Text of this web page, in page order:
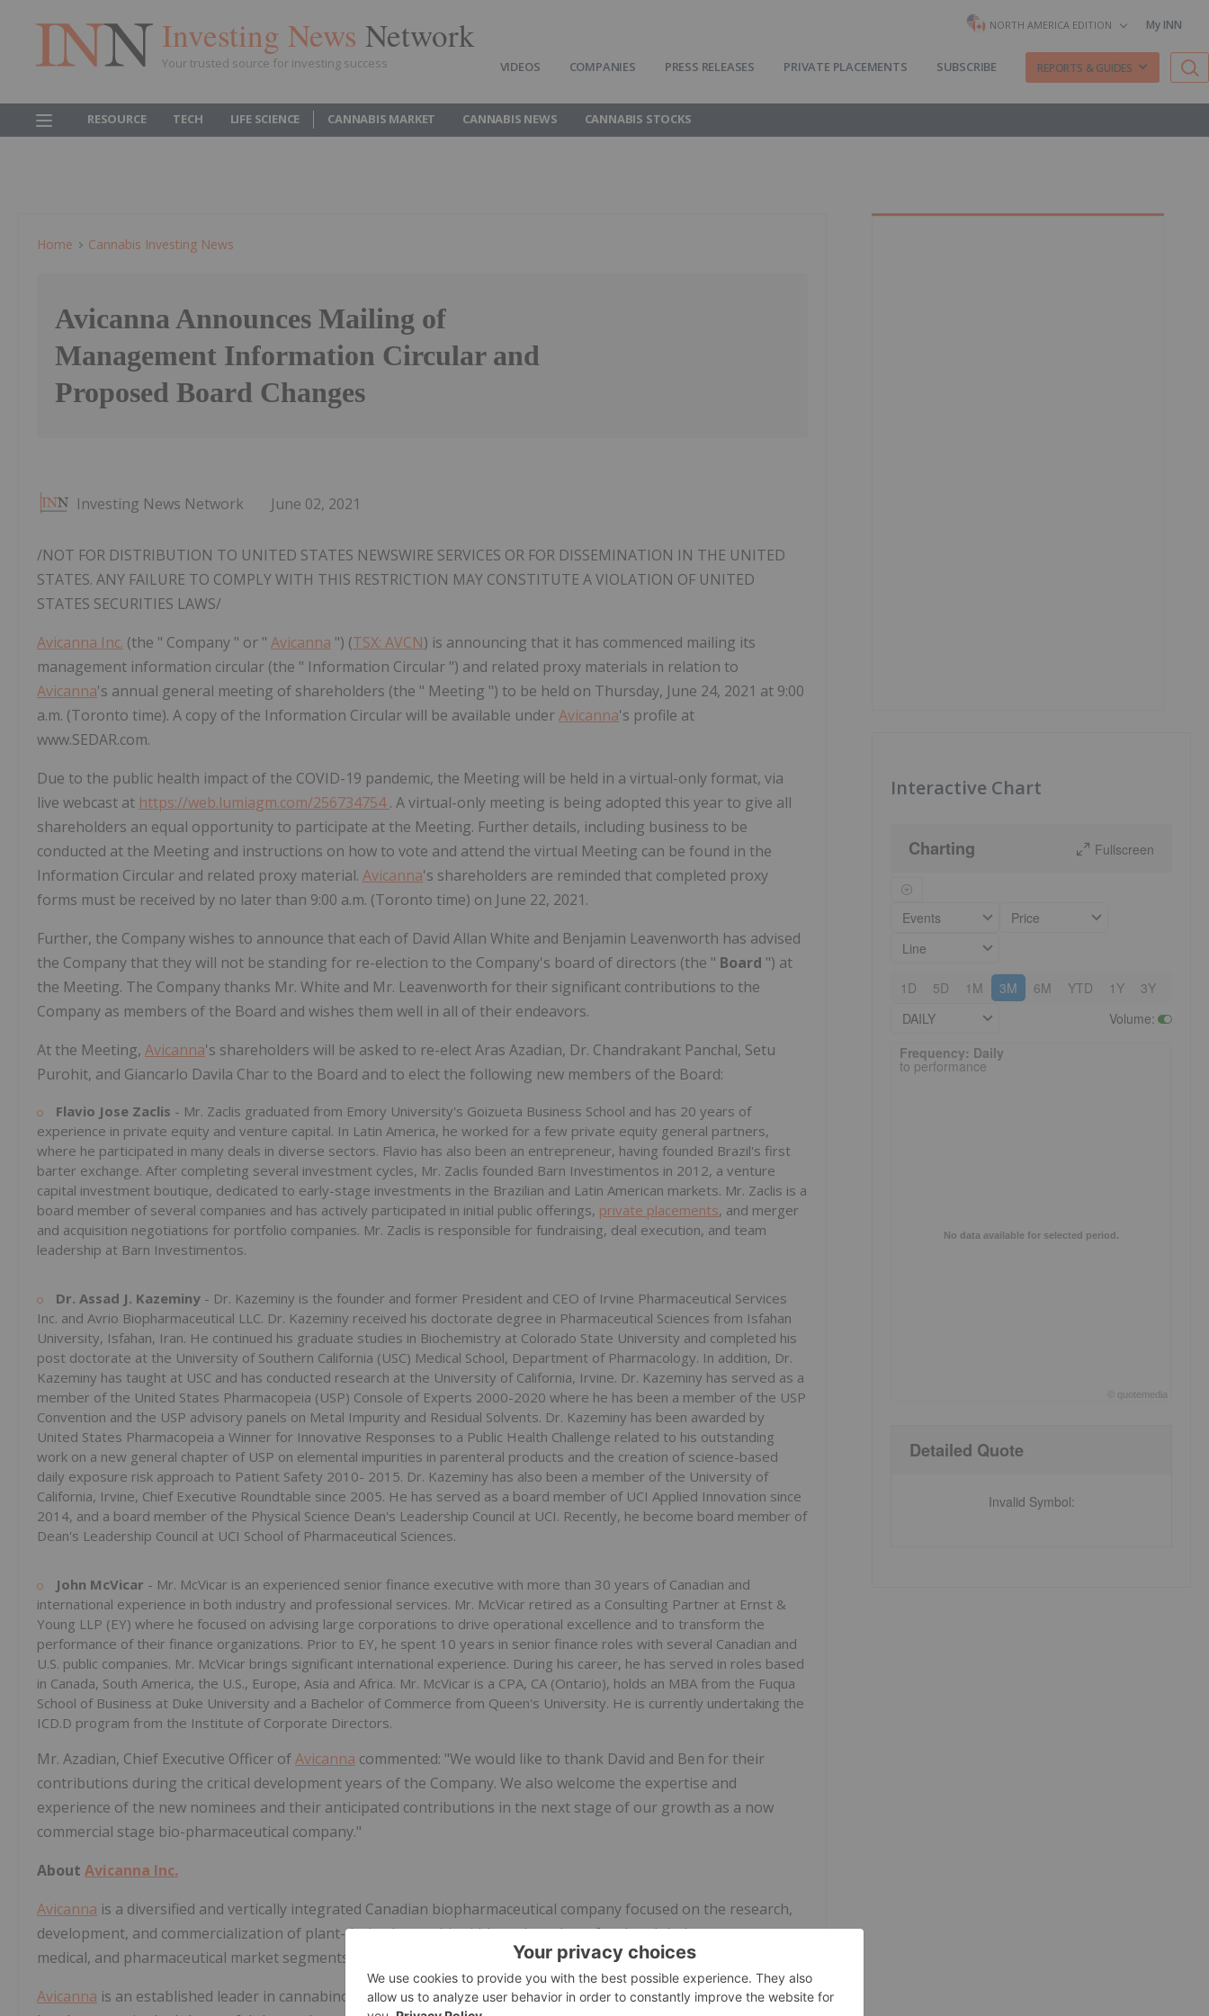
Investing News Network
Your trusted source for investing success
NORTH AMERICA EDITION My INN
VIDEOS COMPANIES PRESS RELEASES PRIVATE PLACEMENTS SUBSCRIBE REPORTS & GUIDES
RESOURCE TECH LIFE SCIENCE CANNABIS MARKET CANNABIS NEWS CANNABIS STOCKS
Home Cannabis Investing News
Avicanna Announces Mailing of
Management Information Circular and
Proposed Board Changes
Investing News Network June 02, 2021
/NOT FOR DISTRIBUTION TO UNITED STATES NEWSWIRE SERVICES OR FOR DISSEMINATION IN THE UNITED
STATES. ANY FAILURE TO COMPLY WITH THIS RESTRICTION MAY CONSTITUTE A VIOLATION OF UNITED
STATES SECURITIES LAWS/
Avicanna Inc. (the " Company " or " Avicanna ") (TSX: AVCN) is announcing that it has commenced mailing its
management information circular (the " Information Circular ") and related proxy materials in relation to
Avicanna's annual general meeting of shareholders (the " Meeting ") to be held on Thursday, June 24, 2021 at 9:00
a.m. (Toronto time). A copy of the Information Circular will be available underAvicanna's profile at
www.SEDAR.com.
Due to the public health impact of the COVID-19 pandemic, the Meeting will be held in a virtual-only format, via
live webcast at https://web.lumiagm.com/256734754. A virtual-only meeting is being adopted this year to give all
shareholders an equal opportunity to participate at the Meeting. Further details, including business to be
conducted at the Meeting and instructions on how to vote and attend the virtual Meeting can be found in the
Information Circular and related proxy material. Avicanna's shareholders are reminded that completed proxy
forms must be received by no later than 9:00 a.m. (Toronto time) on June 22, 2021.
Further, the Company wishes to announce that each of David Allan White and Benjamin Leavenworth has advised
the Company that they will not be standing for re-election to the Company's board of directors (the " Board ") at
the Meeting. The Company thanks Mr. White and Mr. Leavenworth for their significant contributions to the
Company as members of the Board and wishes them well in all of their endeavors.
At the Meeting, Avicanna's shareholders will be asked to re-elect Aras Azadian, Dr. Chandrakant Panchal, Setu
Purohit, and Giancarlo Davila Char to the Board and to elect the following new members of the Board:
Flavio Jose Zaclis - Mr. Zaclis graduated from Emory University's Goizueta Business School and has 20 years of
experience in private equity and venture capital. In Latin America, he worked for a few private equity general partners,
where he participated in many deals in diverse sectors. Flavio has also been an entrepreneur, having founded Brazil's first
barter exchange. After completing several investment cycles, Mr. Zaclis founded Barn Investimentos in 2012, a venture
capital investment boutique, dedicated to early-stage investments in the Brazilian and Latin American markets. Mr. Zaclis is a
board member of several companies and has actively participated in initial public offerings, private placements, and merger
and acquisition negotiations for portfolio companies. Mr. Zaclis is responsible for fundraising, deal execution, and team
leadership at Barn Investimentos.
Dr. Assad J. Kazeminy - Dr. Kazeminy is the founder and former President and CEO of Irvine Pharmaceutical Services
Inc. and ‎Avrio Biopharmaceutical LLC. Dr. Kazeminy received his ‎doctorate degree in Pharmaceutical Sciences from Isfahan
University, Isfahan, Iran. He continued his ‎graduate studies in Biochemistry at Colorado State University and completed his
post doctorate at the ‎University of Southern California (USC) Medical School, Department of Pharmacology. In addition, Dr.
‎Kazeminy has taught at USC and has conducted research at the University of California, Irvine. Dr. ‎Kazeminy has served as a
member of the United States Pharmacopeia (USP) Console of Experts 2000-‎‎2020 where he has been a member of the USP
Convention and the USP advisory panels on Metal ‎Impurity and Residual Solvents. Dr. Kazeminy has been awarded by
United States Pharmacopeia a ‎Winner for Innovative Responses to a Public Health Challenge related to his outstanding
work on a new ‎general chapter of USP on elemental impurities in parenteral products and the creation of science-based
‎daily exposure risk approach to Patient Safety 2010- 2015. Dr. Kazeminy has also been a member of the ‎University of
California, Irvine, Chief Executive Roundtable since 2005. He has served as a board ‎member of UCI Applied Innovation since
2014, and a board member of the Physical Science Dean's ‎Leadership Council at UCI. Recently, he become board member of
Dean's Leadership Council at UCI ‎School of Pharmaceutical Sciences.
John McVicar - Mr. McVicar is an experienced senior finance executive with more than 30 years of Canadian and
‎international experience in both industry and professional services. Mr. McVicar retired as a Consulting ‎Partner at Ernst &
Young LLP (EY) where he focused on advising large corporations to drive operational ‎excellence and to transform the
performance of their finance organizations. Prior to EY, he spent 10 ‎years in senior finance roles with several Canadian and
U.S. public companies. Mr. McVicar brings ‎significant international experience. During his career, he has served in roles based
in Canada, South ‎America, the U.S., Europe, Asia and Africa. Mr. McVicar is a CPA, CA (Ontario), holds an MBA from the ‎Fuqua
School of Business at Duke University and a Bachelor of Commerce from Queen's University. ‎He is currently undertaking the
ICD.D program from the Institute of Corporate Directors.‎
Mr. Azadian, Chief Executive Officer ofAvicanna commented: "We would like to thank David and Ben for their
contributions during the critical development years of the Company. We also welcome the expertise and
experience of the new nominees and their anticipated contributions in the next stage of our growth as a now
commercial stage bio-pharmaceutical company."
About Avicanna Inc.
Avicanna is a diversified and vertically integrated Canadian biopharmaceutical company focused on the research,
development, and commercialization of plant-derived cannabinoid-based products for the global consumer,
medical, and pharmaceutical market segments.
Avicanna is an established leader in cannabinoid research and development, which it primarily conducts at its R&D
Interactive Chart
Charting Fullscreen
Events
Price
Line
1D 5D 1M 3M 6M YTD 1Y 3Y
DAILY
Volume:
Frequency: Daily. to performance.
No data available for selected period.
quotemedia
Frequency: Daily
to performance
Detailed Quote
Invalid Symbol: